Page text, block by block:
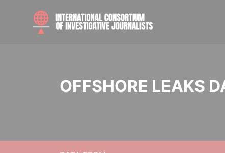
OFFSHORE LEAKS